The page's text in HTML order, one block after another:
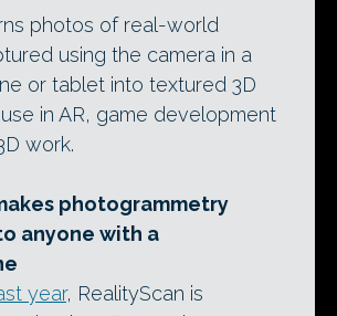
photos of real-world
using the camera in a
or tablet into textured 3D
in AR, game development
work.
photogrammetry
anyone with a
year, RealityScan is